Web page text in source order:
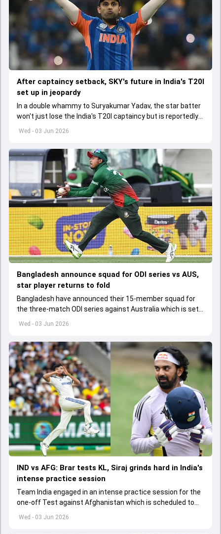
Wed - 03 Jun 2026
After captaincy setback, SKY's future in India's T20I
set up in jeopardy
In a double whammy to Suryakumar Yadav, the star batter
won't just lose the India's T20I captaincy but is reportedly
set to lose his place in the shortest format too
Wed - 03 Jun 2026
Bangladesh announce squad for ODI series vs AUS,
star player returns to fold
Bangladesh have announced their 15-member squad for
the three-match ODI series against Australia which is set
to start from June 9
Wed - 03 Jun 2026
IND vs AFG: Brar tests KL, Siraj grinds hard in India's
intense practice session
Team India engaged in an intense practice session for the
one-off Test against Afghanistan which is scheduled to
get underway from June 6